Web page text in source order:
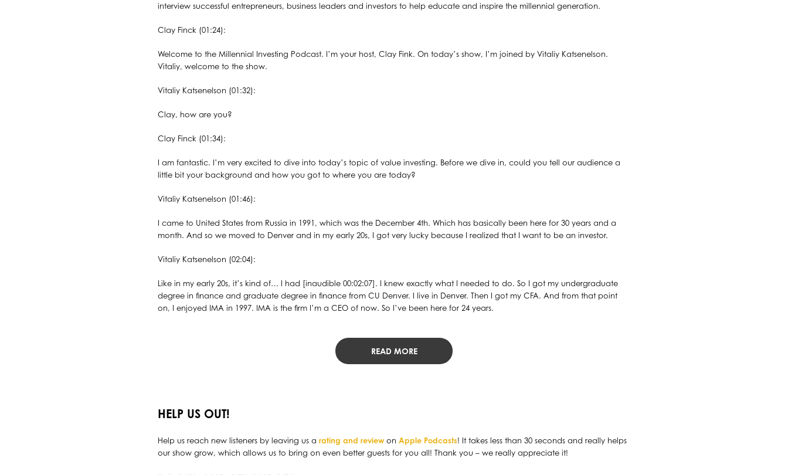
interview successful entrepreneurs, business leaders and investors to help educate and inspire the millennial generation.
Clay Finck (01:24):
Welcome to the Millennial Investing Podcast. I’m your host, Clay Fink. On today’s show, I’m joined by Vitaliy Katsenelson.
Vitaliy, welcome to the show.
Vitaliy Katsenelson (01:32):
Clay, how are you?
Clay Finck (01:34):
I am fantastic. I’m very excited to dive into today’s topic of value investing. Before we dive in, could you tell our audience a
little bit your background and how you got to where you are today?
Vitaliy Katsenelson (01:46):
I came to United States from Russia in 1991, which was the December 4th. Which has basically been here for 30 years and a
month. And so we moved to Denver and in my early 20s, I got very lucky because I realized that I want to be an investor.
Vitaliy Katsenelson (02:04):
Like in my early 20s, it’s kind of… I had [inaudible 00:02:07]. I knew exactly what I needed to do. So I got my undergraduate
degree in finance and graduate degree in finance from CU Denver. I live in Denver. Then I got my CFA. And from that point
on, I enjoyed IMA in 1997. IMA is the firm I’m a CEO of now. So I’ve been here for 24 years.
READ MORE
HELP US OUT!
Help us reach new listeners by leaving us a rating and reviewon Apple Podcasts! It takes less than 30 seconds and really helps
our show grow, which allows us to bring on even better guests for you all! Thank you – we really appreciate it!